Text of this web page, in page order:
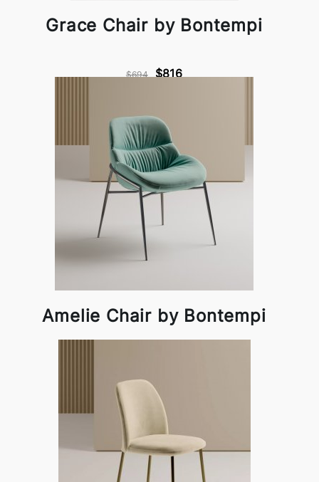
Grace Chair by Bontempi
$694 $816
Amelie Chair by Bontempi